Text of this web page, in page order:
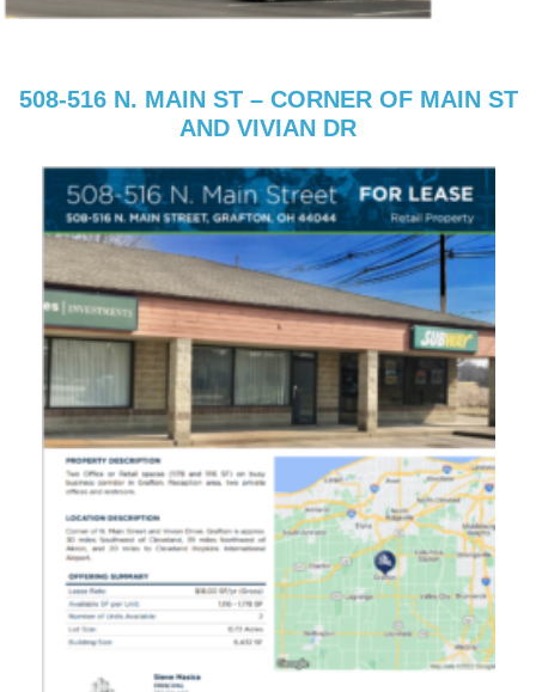
508-516 N. MAIN ST – CORNER OF MAIN ST
AND VIVIAN DR